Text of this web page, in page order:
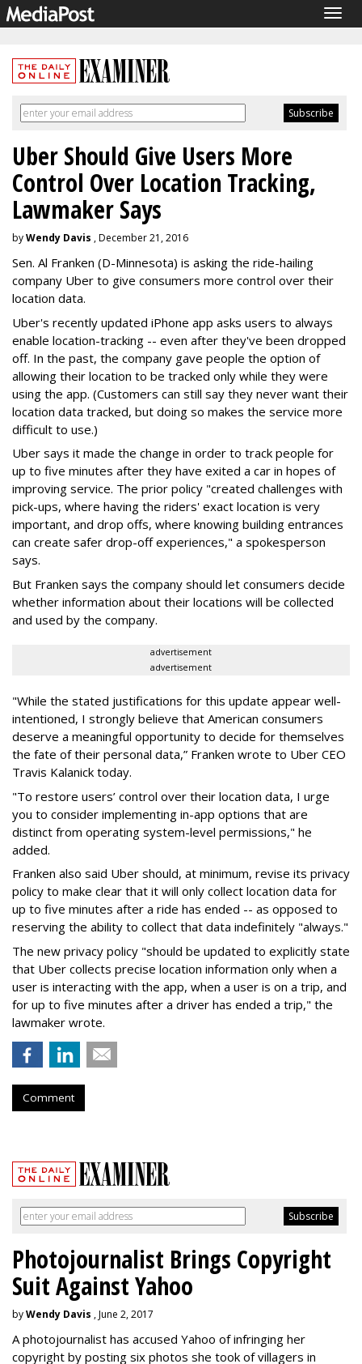
Uber Should Give Users More
Control Over Location Tracking,
Lawmaker Says
byWendy Davis , December 21, 2016
Sen. Al Franken (D-Minnesota) is asking the ride-hailing
company Uber to give consumers more control over their
location data.
Uber's recently updated iPhone app asks users to always
enable location-tracking -- even after they've been dropped
off. In the past, the company gave people the option of
allowing their location to be tracked only while they were
using the app. (Customers can still say they never want their
location data tracked, but doing so makes the service more
difficult to use.)
Uber says it made the change in order to track people for
up to five minutes after they have exited a car in hopes of
improving service. The prior policy "created challenges with
pick-ups, where having the riders' exact location is very
important, and drop offs, where knowing building entrances
can create safer drop-off experiences," a spokesperson
says.
But Franken says the company should let consumers decide
whether information about their locations will be collected
and used by the company.
advertisement
advertisement
"While the stated justifications for this update appear well-
intentioned, I strongly believe that American consumers
deserve a meaningful opportunity to decide for themselves
the fate of their personal data,” Franken wrote to Uber CEO
Travis Kalanick today.
"To restore users’ control over their location data, I urge
you to consider implementing in-app options that are
distinct from operating system-level permissions," he
added.
Franken also said Uber should, at minimum, revise its privacy
policy to make clear that it will only collect location data for
up to five minutes after a ride has ended -- as opposed to
reserving the ability to collect that data indefinitely "always."
The new privacy policy "should be updated to explicitly state
that Uber collects precise location information only when a
user is interacting with the app, when a user is on a trip, and
for up to five minutes after a driver has ended a trip," the
lawmaker wrote.
Comment
Photojournalist Brings Copyright
Suit Against Yahoo
byWendy Davis , June 2, 2017
A photojournalist has accused Yahoo of infringing her
copyright by posting six photos she took of villagers in